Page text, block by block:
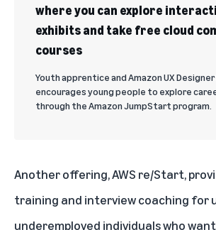
where you can explore
exhibits and take free cloud
courses
Youth apprentice and Amazon UX Designer
encourages young people to explore
through the Amazon JumpStart program.
Another offering, AWS re/Start,
training and interview coaching for
underemployed individuals who